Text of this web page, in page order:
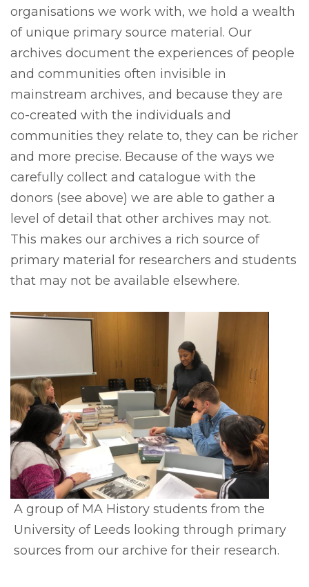
organisations we work with, we hold a wealth
of unique primary source material. Our
archives document the experiences of people
and communities often invisible in
mainstream archives, and because they are
co-created with the individuals and
communities they relate to, they can be richer
and more precise. Because of the ways we
carefully collect and catalogue with the
donors (see above) we are able to gather a
level of detail that other archives may not.
This makes our archives a rich source of
primary material for researchers and students
that may not be available elsewhere.
A group of MA History students from the
University of Leeds looking through primary
sources from our archive for their research.